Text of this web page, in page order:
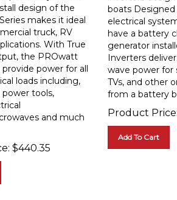
design of the
makes it ideal
truck, RV
With True
the PROwatt
provide power for all
loads including,
power tools,
and much
$ 440.35
boats Designed
electrical
have a battery
generator
Inverters
wave power for
TVs, and other
from a battery
Product Price: